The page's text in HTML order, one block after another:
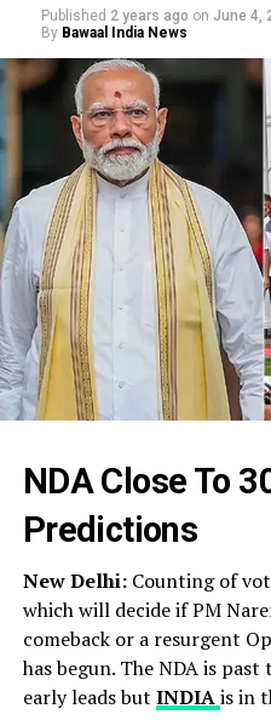
Published 2 years ago on June 4,
By Bawaal India News
NDA Close To
Predictions
New Delhi: Counting of
which will decide if PM
comeback or a resurgent
has begun. The NDA is
early leads but INDIAis in